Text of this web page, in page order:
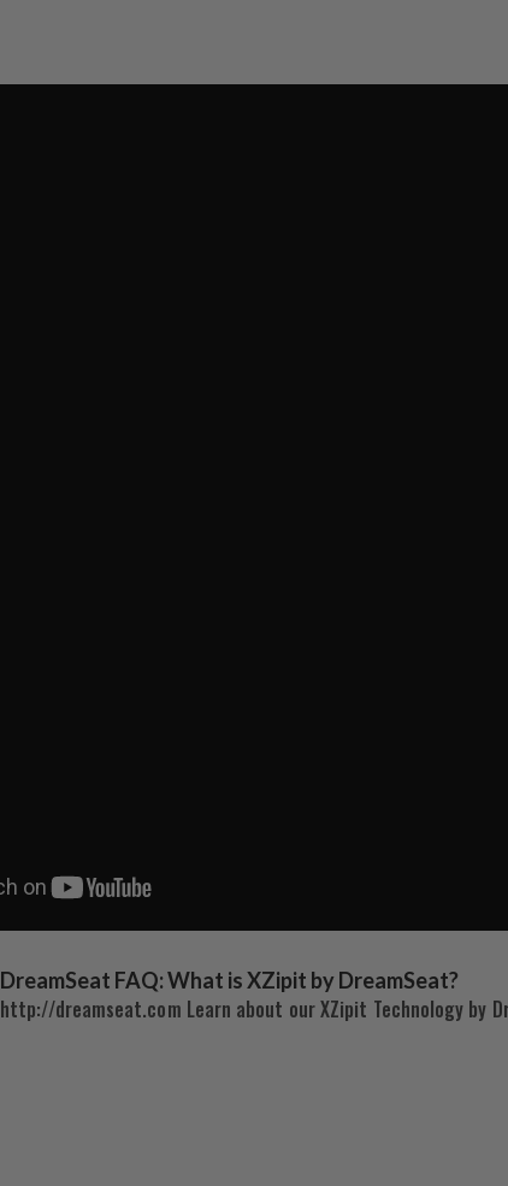
DreamSeat FAQ: What is XZipit by DreamSeat?
http://dreamseat.com Learn about our XZipit Technology by